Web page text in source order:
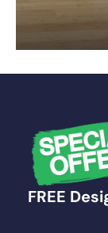
FREE